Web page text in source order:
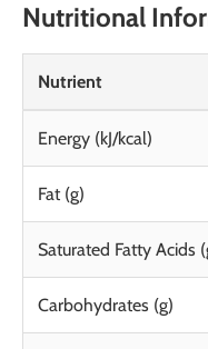
Nutritional
Nutrient
Energy (kJ/kcal)
Fat (g)
Saturated Fatty Acids
Carbohydrates (g)